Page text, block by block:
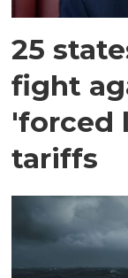
25
fight
'forced
tariffs